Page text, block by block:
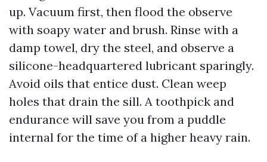
up. Vacuum first, then flood the observe
with soapy water and brush. Rinse with a
damp towel, dry the steel, and observe a
silicone-headquartered lubricant sparingly.
Avoid oils that entice dust. Clean weep
holes that drain the sill. A toothpick and
endurance will save you from a puddle
internal for the time of a higher heavy rain.